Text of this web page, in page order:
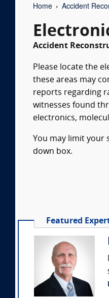
Home Accident
Accident
Please locate the
these areas may
reports regarding
witnesses found
electronics,
You may limit your
down box.
Featured